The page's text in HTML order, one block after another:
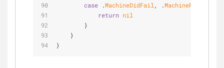
case .MachineDidFail, .
return nil
        }
    }
}